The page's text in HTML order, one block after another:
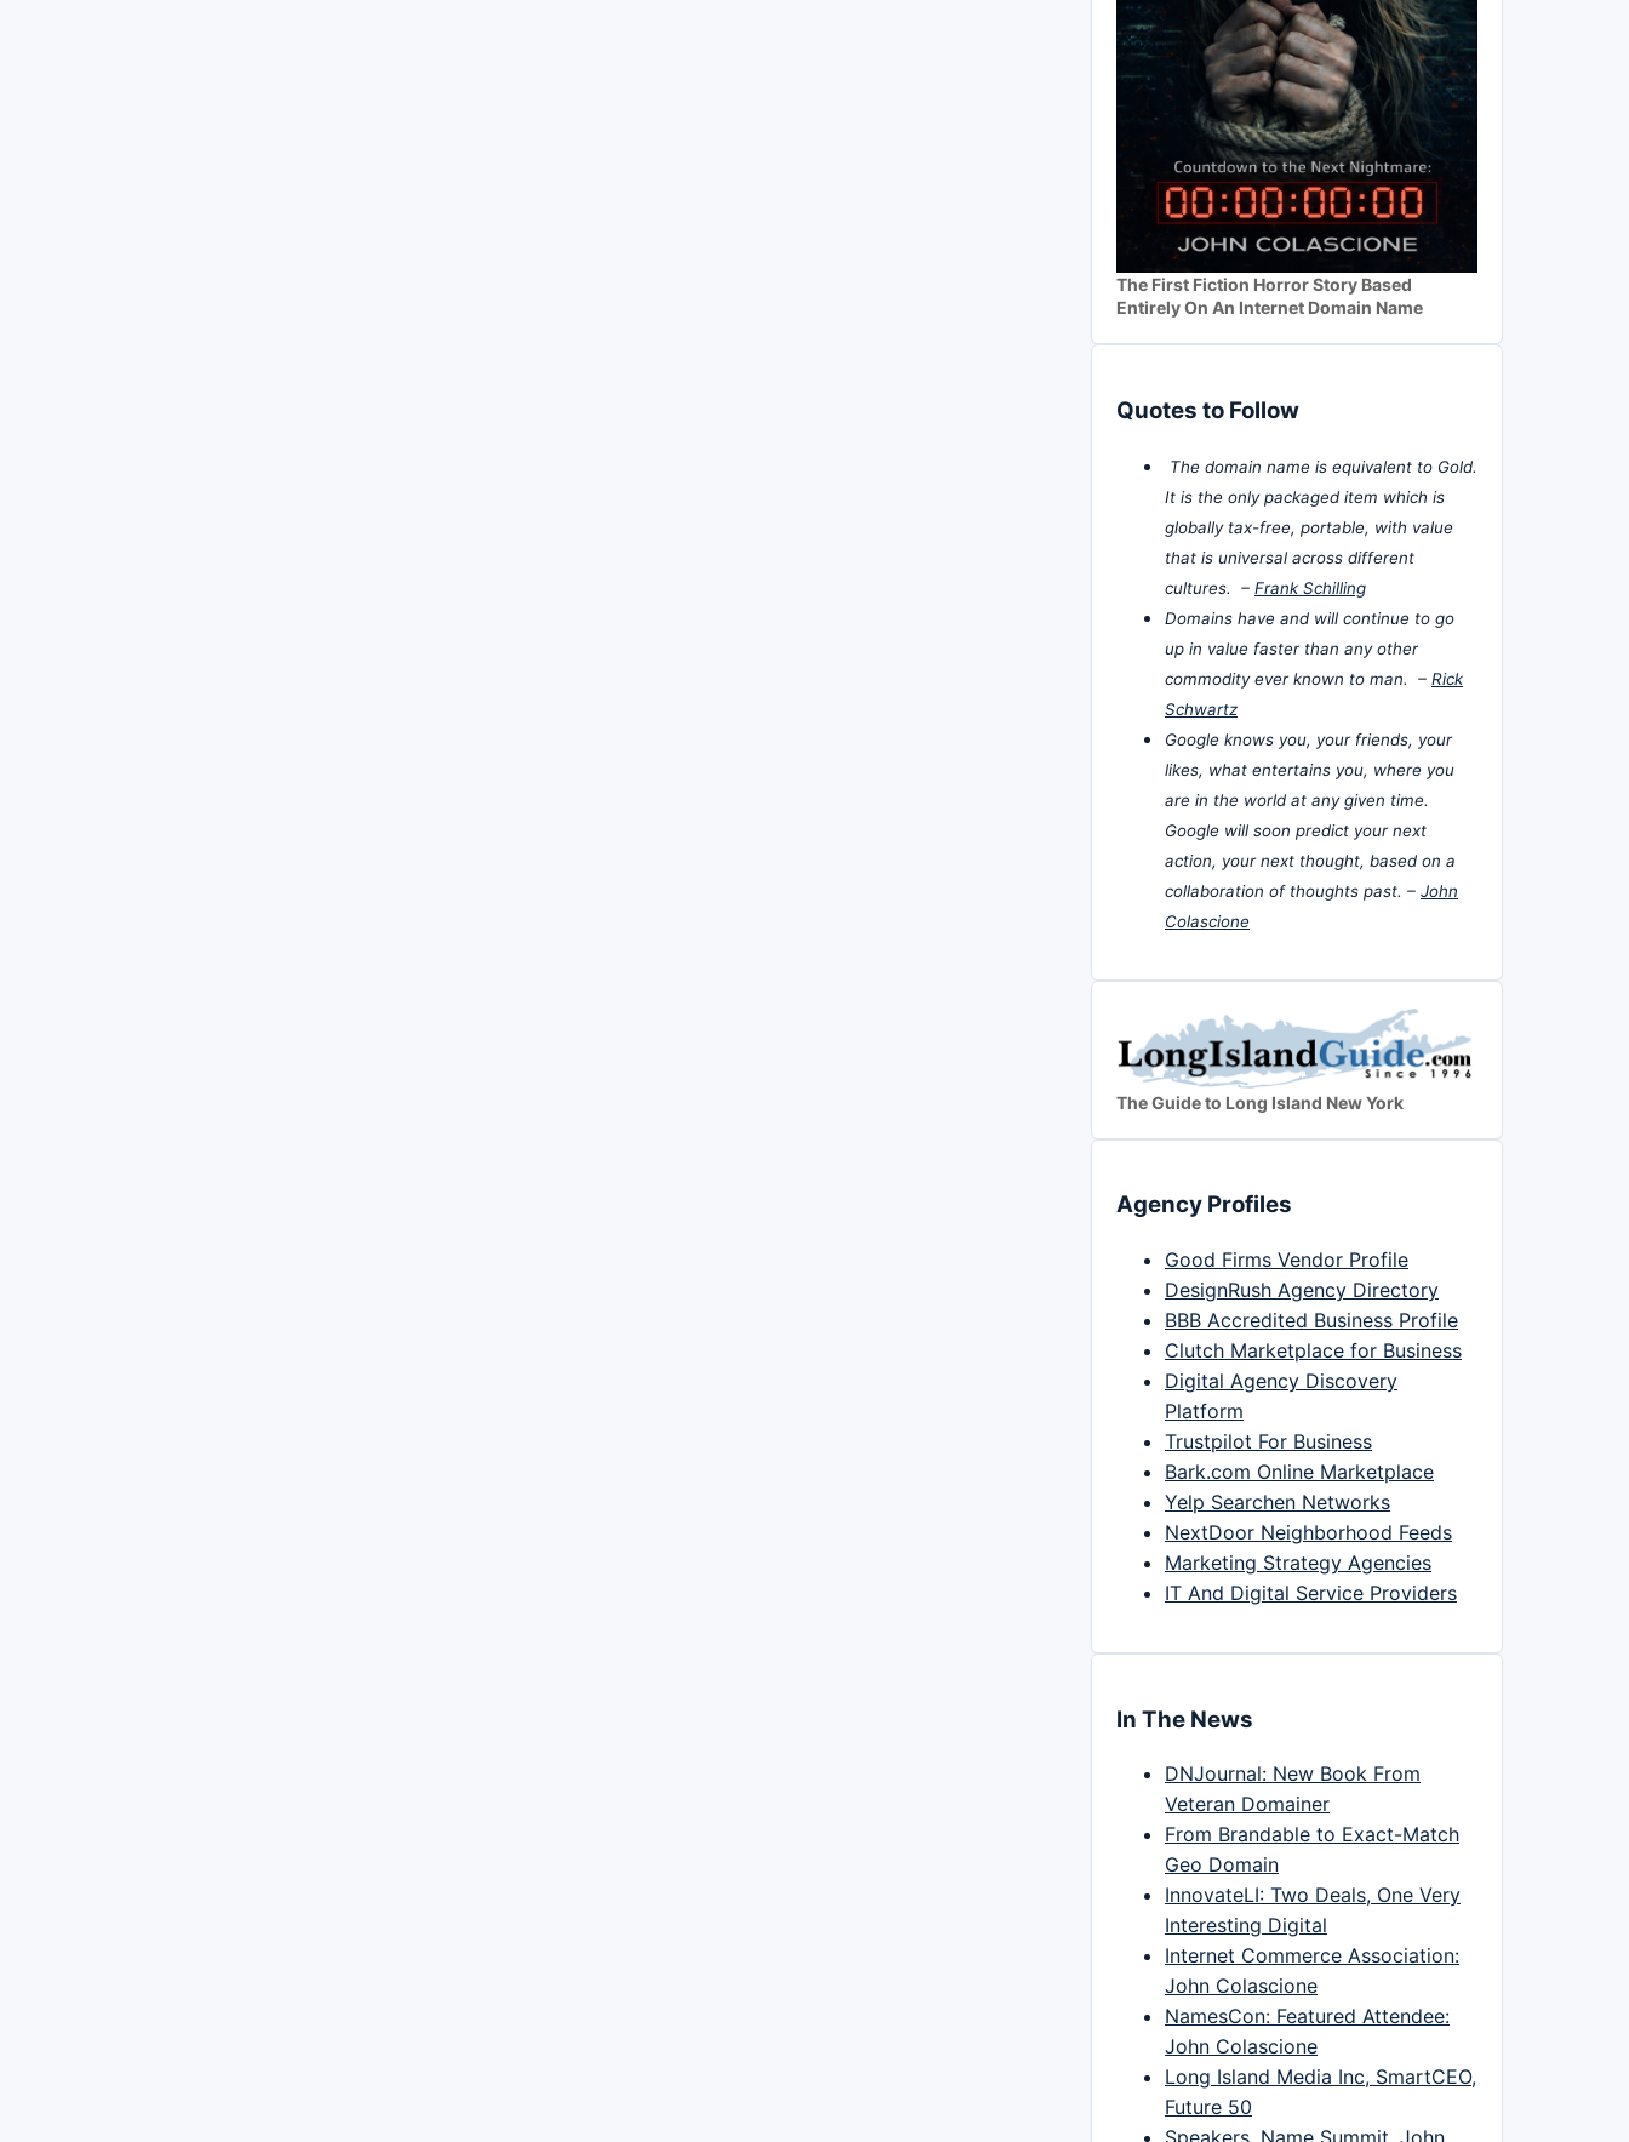
The First Fiction Horror Story Based
Entirely On An Internet Domain Name
Quotes to Follow
The domain name is equivalent to Gold.
It is the only packaged item which is
globally tax-free, portable, with value
that is universal across different
cultures. – Frank Schilling
Domains have and will continue to go
up in value faster than any other
commodity ever known to man. – Rick
Schwartz
Google knows you, your friends, your
likes, what entertains you, where you
are in the world at any given time.
Google will soon predict your next
action, your next thought, based on a
collaboration of thoughts past. – John
Colascione
The Guide to Long Island New York
Agency Profiles
Good Firms Vendor Profile
DesignRush Agency Directory
BBB Accredited Business Profile
Clutch Marketplace for Business
Digital Agency Discovery
Platform
Trustpilot For Business
Bark.com Online Marketplace
Yelp Searchen Networks
NextDoor Neighborhood Feeds
Marketing Strategy Agencies
IT And Digital Service Providers
In The News
DNJournal: New Book From
Veteran Domainer
From Brandable to Exact-Match
Geo Domain
InnovateLI: Two Deals, One Very
Interesting Digital
Internet Commerce Association:
John Colascione
NamesCon: Featured Attendee:
John Colascione
Long Island Media Inc, SmartCEO,
Future 50